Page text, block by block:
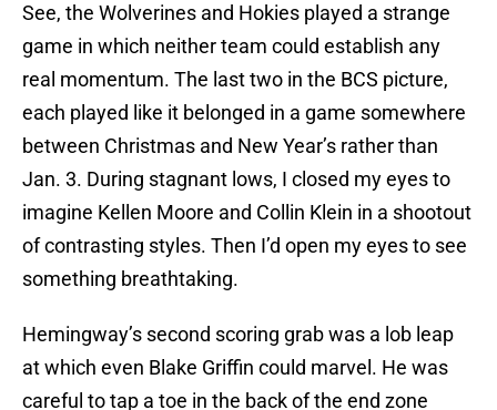
See, the Wolverines and Hokies played a strange
game in which neither team could establish any
real momentum. The last two in the BCS picture,
each played like it belonged in a game somewhere
between Christmas and New Year’s rather than
Jan. 3. During stagnant lows, I closed my eyes to
imagine Kellen Moore and Collin Klein in a shootout
of contrasting styles. Then I’d open my eyes to see
something breathtaking.
Hemingway’s second scoring grab was a lob leap
at which even Blake Griffin could marvel. He was
careful to tap a toe in the back of the end zone